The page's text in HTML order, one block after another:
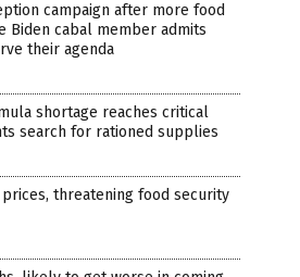
campaign after more food
Biden cabal member admits
their agenda
shortage reaches critical
search for rationed supplies
threatening food security